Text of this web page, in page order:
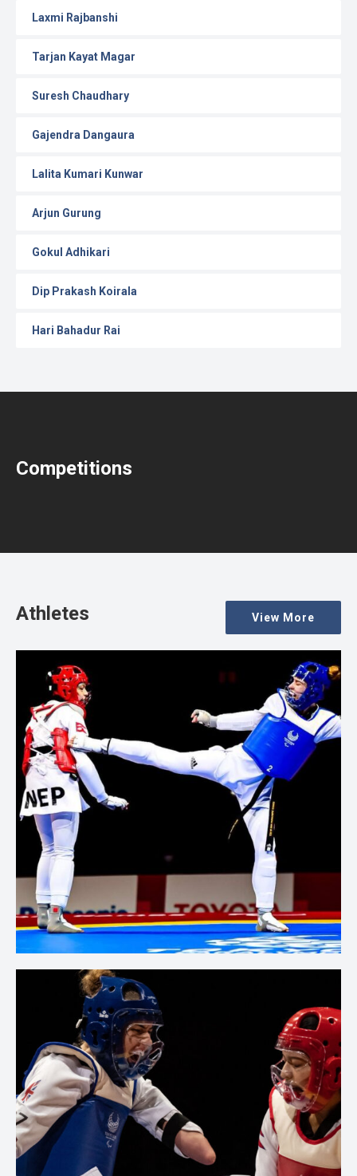
Laxmi Rajbanshi
Tarjan Kayat Magar
Suresh Chaudhary
Gajendra Dangaura
Lalita Kumari Kunwar
Arjun Gurung
Gokul Adhikari
Dip Prakash Koirala
Hari Bahadur Rai
Competitions
Athletes View More